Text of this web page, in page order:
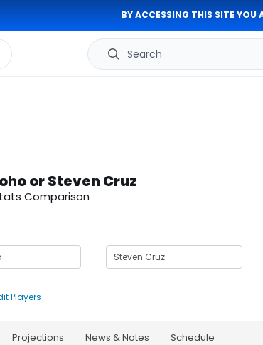
BY ACCESSING THIS SITE YOU
Search
or Steven Cruz
Comparison
Players
Projections News & Notes Schedule